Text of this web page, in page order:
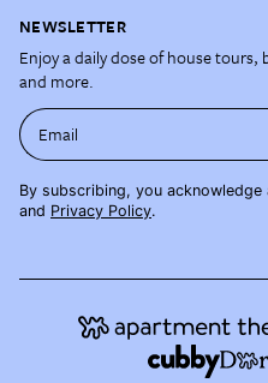
NEWSLETTER
Enjoy a daily dose of house
and more.
Email
By subscribing, you
and Privacy Policy.